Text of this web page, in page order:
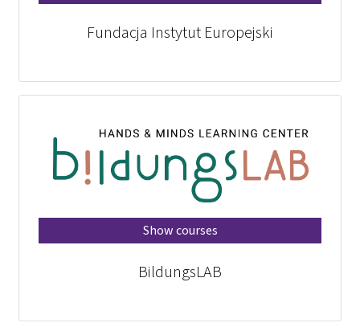
Fundacja Instytut Europejski
Show courses
BildungsLAB